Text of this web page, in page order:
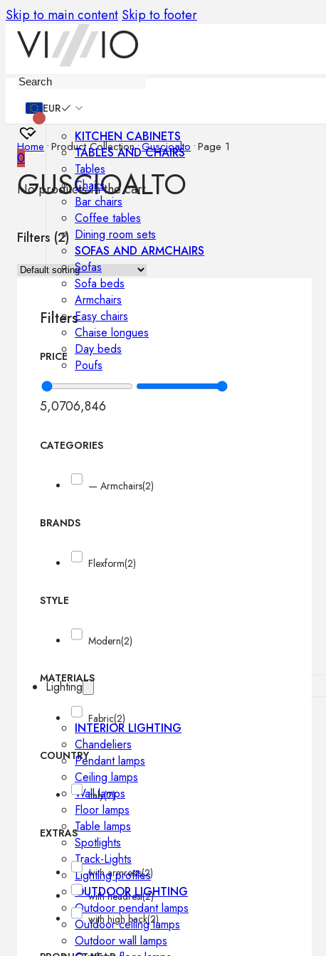
Skip to main content Skip to footer
EUR
0
No products in the cart.
KITCHEN CABINETS
TABLES AND CHAIRS
Tables
Chairs
Bar chairs
Coffee tables
Dining room sets
SOFAS AND ARMCHAIRS
Sofas
Sofa beds
Armchairs
Easy chairs
Chaise longues
Day beds
Poufs
Lighting
INTERIOR LIGHTING
Chandeliers
Pendant lamps
Ceiling lamps
Wall lamps
Floor lamps
Table lamps
Spotlights
Track-Lights
Lighting profiles
OUTDOOR LIGHTING
Outdoor pendant lamps
Outdoor ceiling lamps
Outdoor wall lamps
Home •Product Collection•Guscioalto •Page 1
GUSCIOALTO
Filters (2)
Filters
PRICE
5,0706,846
CATEGORIES
— Armchairs(2)
BRANDS
Flexform(2)
STYLE
Modern(2)
MATERIALS
Fabric(2)
COUNTRY
Italy(2)
EXTRAS
with armrests(2)
with headrest(2)
with high back(2)